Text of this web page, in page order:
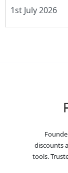
1st July 2026
discounts
tools.